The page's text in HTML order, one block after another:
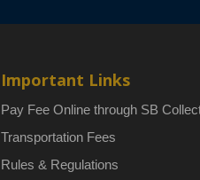
Important Links
Pay Fee Online through SB
Transportation Fees
Rules & Regulations